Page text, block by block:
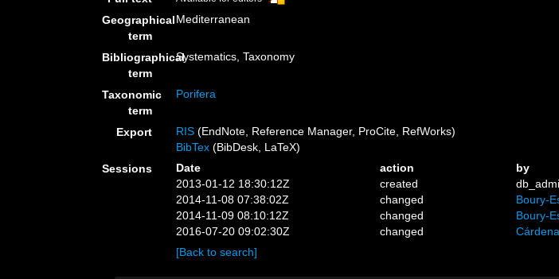
Geographical
term
Mediterranean
Bibliographical
term
Systematics, Taxonomy
Taxonomic
term
Porifera
Export RIS (EndNote, Reference Manager, ProCite, RefWorks)
BibTex (BibDesk, LaTeX)
Sessions
Date action
by
2013-01-12 18:30:12Z
created
2014-11-08 07:38:02Z
changed
Boury-
2014-11-09 08:10:12Z
changed
Boury-
2016-07-20 09:02:30Z
changed
[Back to search]